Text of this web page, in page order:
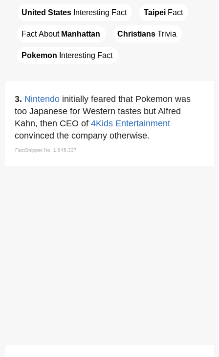
United States Interesting Fact Taipei Fact
Fact About Manhattan Christians Trivia
Pokemon Interesting Fact
3. Nintendo initially feared that Pokemon was
too Japanese for Western tastes but Alfred
Kahn, then CEO of 4Kids Entertainment
convinced the company otherwise.
FactSnippet No. 1,846,337